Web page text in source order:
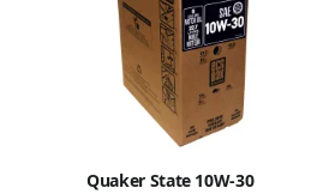
Quaker State 10W-30